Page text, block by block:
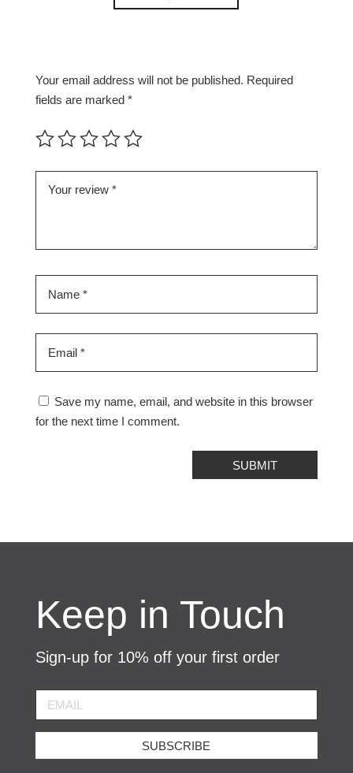
Your email address will not be published. Required
fields are marked *
Save my name, email, and website in this browser
for the next time I comment.
SUBMIT
Keep in Touch
Sign-up for 10% off your first order
SUBSCRIBE